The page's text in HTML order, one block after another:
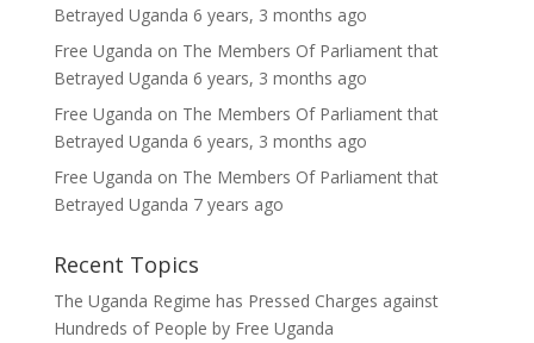
Betrayed Uganda 6 years, 3 months ago
Free Uganda on The Members Of Parliament that
Betrayed Uganda 6 years, 3 months ago
Free Uganda on The Members Of Parliament that
Betrayed Uganda 6 years, 3 months ago
Free Uganda on The Members Of Parliament that
Betrayed Uganda 7 years ago
Recent Topics
The Uganda Regime has Pressed Charges against
Hundreds of People by Free Uganda